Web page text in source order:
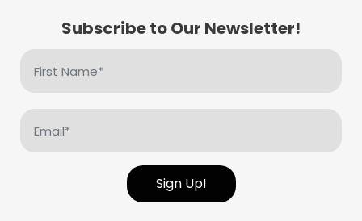
Subscribe to Our Newsletter!
Name
(Required)
Sign Up!